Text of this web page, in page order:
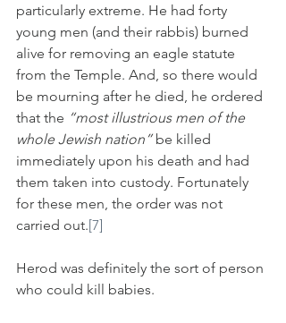
particularly extreme. He had forty
young men (and their rabbis) burned
alive for removing an eagle statute
from the Temple. And, so there would
be mourning after he died, he ordered
that the “most illustrious men of the
whole Jewish nation” be killed
immediately upon his death and had
them taken into custody. Fortunately
for these men, the order was not
carried out.[7]
Herod was definitely the sort of person
who could kill babies.